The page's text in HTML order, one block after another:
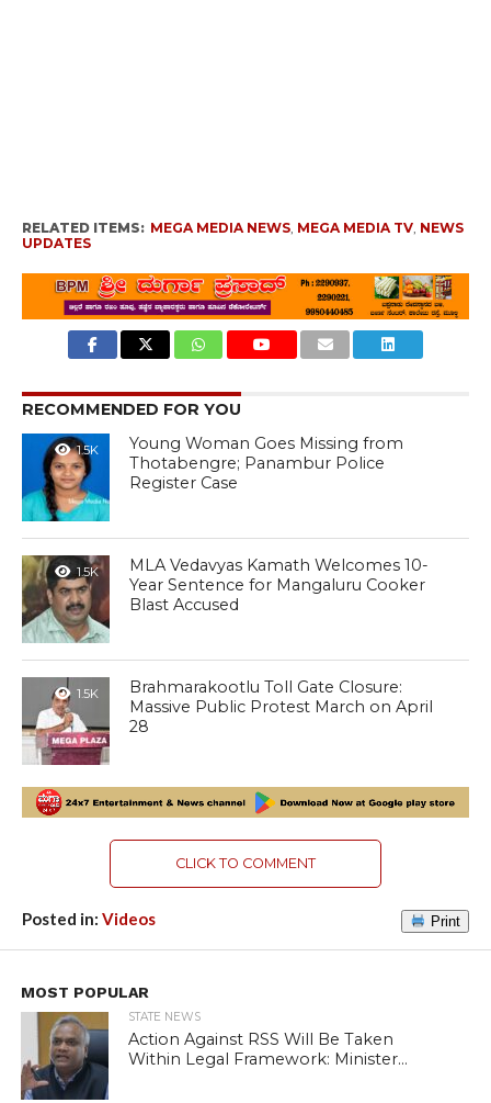
RELATED ITEMS: MEGA MEDIA NEWS, MEGA MEDIA TV, NEWS
UPDATES
RECOMMENDED FOR YOU
1.5K
Young Woman Goes Missing from
Thotabengre; Panambur Police
Register Case
1.5K
MLA Vedavyas Kamath Welcomes 10-
Year Sentence for Mangaluru Cooker
Blast Accused
1.5K
Brahmarakootlu Toll Gate Closure:
Massive Public Protest March on April
28
CLICK TO COMMENT
Posted in: Videos Print
MOST POPULAR
STATE NEWS
Action Against RSS Will Be Taken
Within Legal Framework: Minister...